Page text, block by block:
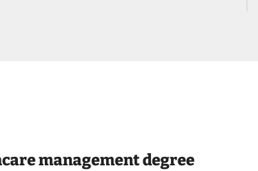
management degree